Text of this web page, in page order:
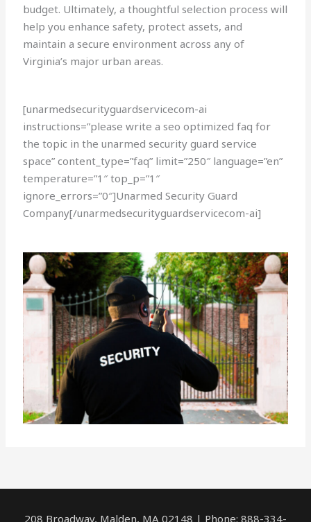
budget. Ultimately, a thoughtful selection process will
help you enhance safety, protect assets, and
maintain a secure environment across any of
Virginia’s major urban areas.
[unarmedsecurityguardservicecom-ai
instructions=”please write a seo optimized faq for
the topic in the unarmed security guard service
space” content_type=”faq” limit=”250″ language=”en”
temperature=”1″ top_p=”1″
ignore_errors=”0″]Unarmed Security Guard
Company[/unarmedsecurityguardservicecom-ai]
208 Broadway, Malden, MA 02148 | Phone: 888-334-